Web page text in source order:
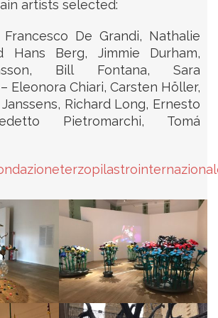
artists selected:
De Grandi, Nathalie
Hans Berg, Jimmie Durham,
Bill Fontana, Sara
Eleonora Chiari, Carsten Höller,
Richard Long, Ernesto
Pietromarchi, Tomá